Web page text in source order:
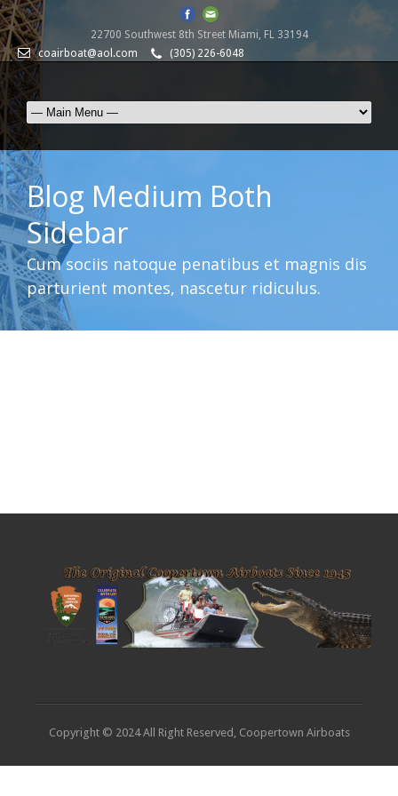
22700 Southwest 8th Street Miami, FL 33194
coairboat@aol.com
(305) 226-6048
Blog Medium Both
Sidebar
Cum sociis natoque penatibus et magnis dis
parturient montes, nascetur ridiculus.
Copyright © 2024 All Right Reserved, Coopertown Airboats